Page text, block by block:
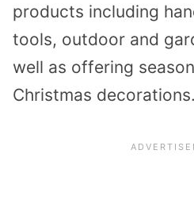
products including
tools, outdoor and
well as offering
Christmas decorations.